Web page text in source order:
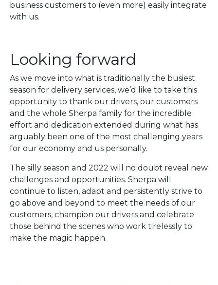
business customers to (even more) easily integrate
with us.
Looking forward
As we move into what is traditionally the busiest
season for delivery services, we’d like to take this
opportunity to thank our drivers, our customers
and the whole Sherpa family for the incredible
effort and dedication extended during what has
arguably been one of the most challenging years
for our economy and us personally.
The silly season and 2022 will no doubt reveal new
challenges and opportunities. Sherpa will
continue to listen, adapt and persistently strive to
go above and beyond to meet the needs of our
customers, champion our drivers and celebrate
those behind the scenes who work tirelessly to
make the magic happen.